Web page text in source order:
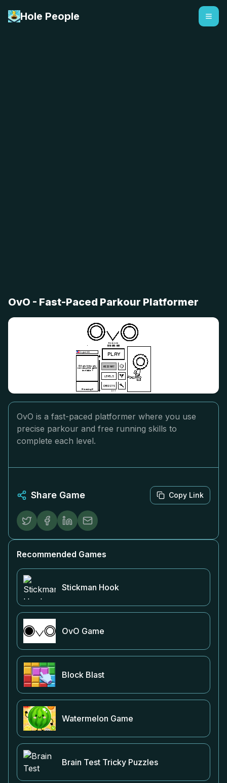
Hole People
OvO - Fast-Paced Parkour Platformer
OvO is a fast-paced platformer where you use
precise parkour and free running skills to
complete each level.
Share Game Copy Link
Recommended Games
Stickman Hook
OvO Game
Block Blast
Watermelon Game
Brain Test Tricky Puzzles